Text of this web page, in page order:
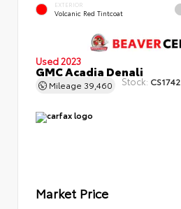
EXTERIOR
Volcanic Red Tintcoat
Used 2023
GMC Acadia Denali
Mileage 39,460 Stock: CS1742
Market Price